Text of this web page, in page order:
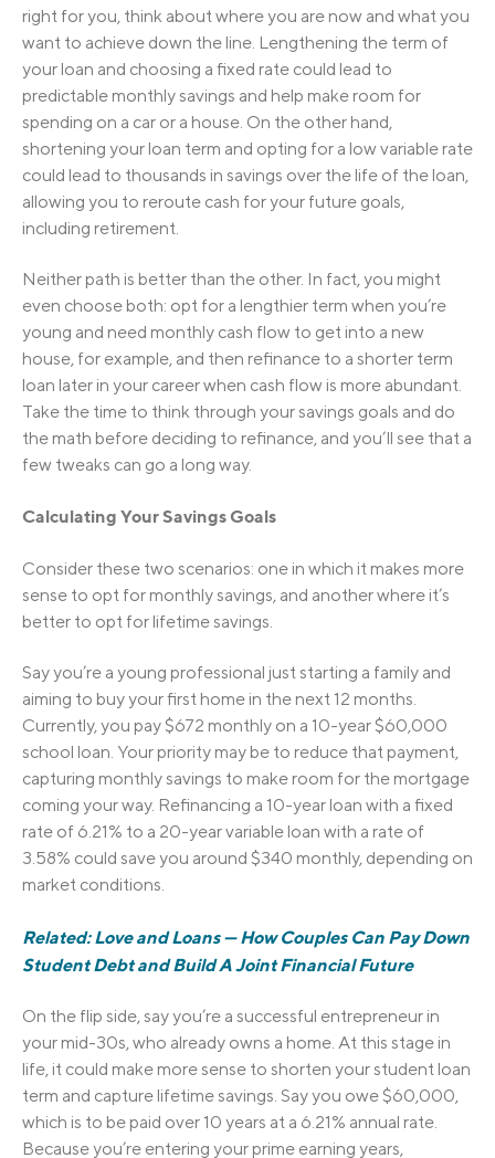
right for you, think about where you are now and what you
want to achieve down the line. Lengthening the term of
your loan and choosing a fixed rate could lead to
predictable monthly savings and help make room for
spending on a car or a house. On the other hand,
shortening your loan term and opting for a low variable rate
could lead to thousands in savings over the life of the loan,
allowing you to reroute cash for your future goals,
including retirement.
Neither path is better than the other. In fact, you might
even choose both: opt for a lengthier term when you’re
young and need monthly cash flow to get into a new
house, for example, and then refinance to a shorter term
loan later in your career when cash flow is more abundant.
Take the time to think through your savings goals and do
the math before deciding to refinance, and you’ll see that a
few tweaks can go a long way.
Calculating Your Savings Goals
Consider these two scenarios: one in which it makes more
sense to opt for monthly savings, and another where it’s
better to opt for lifetime savings.
Say you’re a young professional just starting a family and
aiming to buy your first home in the next 12 months.
Currently, you pay $672 monthly on a 10-year $60,000
school loan. Your priority may be to reduce that payment,
capturing monthly savings to make room for the mortgage
coming your way. Refinancing a 10-year loan with a fixed
rate of 6.21% to a 20-year variable loan with a rate of
3.58% could save you around $340 monthly, depending on
market conditions.
Related: Love and Loans — How Couples Can Pay Down
Student Debt and Build A Joint Financial Future
On the flip side, say you’re a successful entrepreneur in
your mid-30s, who already owns a home. At this stage in
life, it could make more sense to shorten your student loan
term and capture lifetime savings. Say you owe $60,000,
which is to be paid over 10 years at a 6.21% annual rate.
Because you’re entering your prime earning years,